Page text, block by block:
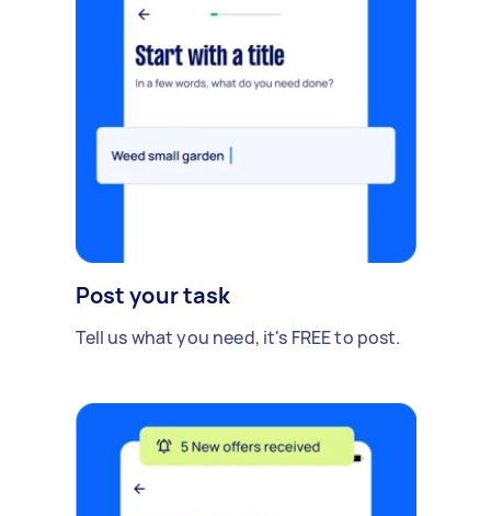
Post your task
Tell us what you need, it's FREE to post.